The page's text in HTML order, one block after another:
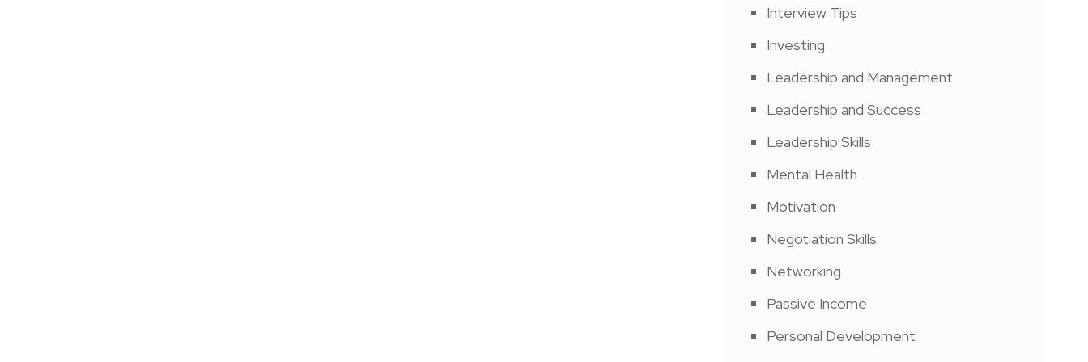
Interview Tips
Investing
Leadership and Management
Leadership and Success
Leadership Skills
Mental Health
Motivation
Negotiation Skills
Networking
Passive Income
Personal Development